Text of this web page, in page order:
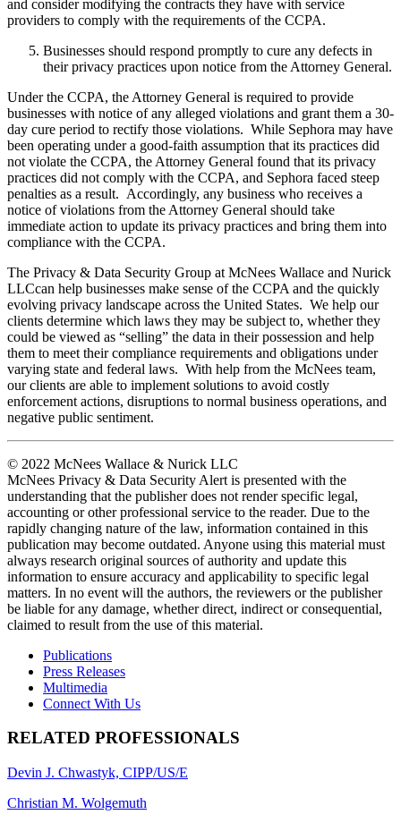
and consider modifying the contracts they have with service
providers to comply with the requirements of the CCPA.
Businesses should respond promptly to cure any defects in
their privacy practices upon notice from the Attorney General.
Under the CCPA, the Attorney General is required to provide
businesses with notice of any alleged violations and grant them a 30-
day cure period to rectify those violations. While Sephora may have
been operating under a good-faith assumption that its practices did
not violate the CCPA, the Attorney General found that its privacy
practices did not comply with the CCPA, and Sephora faced steep
penalties as a result. Accordingly, any business who receives a
notice of violations from the Attorney General should take
immediate action to update its privacy practices and bring them into
compliance with the CCPA.
The Privacy & Data Security Group at McNees Wallace and Nurick
LLCcan help businesses make sense of the CCPA and the quickly
evolving privacy landscape across the United States. We help our
clients determine which laws they may be subject to, whether they
could be viewed as “selling” the data in their possession and help
them to meet their compliance requirements and obligations under
varying state and federal laws. With help from the McNees team,
our clients are able to implement solutions to avoid costly
enforcement actions, disruptions to normal business operations, and
negative public sentiment.
© 2022 McNees Wallace & Nurick LLC
McNees Privacy & Data Security Alert is presented with the
understanding that the publisher does not render specific legal,
accounting or other professional service to the reader. Due to the
rapidly changing nature of the law, information contained in this
publication may become outdated. Anyone using this material must
always research original sources of authority and update this
information to ensure accuracy and applicability to specific legal
matters. In no event will the authors, the reviewers or the publisher
be liable for any damage, whether direct, indirect or consequential,
claimed to result from the use of this material.
Publications
Press Releases
Multimedia
Connect With Us
RELATED PROFESSIONALS
Devin J. Chwastyk, CIPP/US/E
Christian M. Wolgemuth